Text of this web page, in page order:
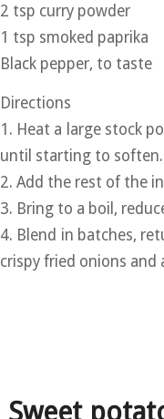
2 tsp curry powder
1 tsp smoked paprika
Black pepper, to taste
Directions
1. Heat a large stock
until starting to soften.
2. Add the rest of the
3. Bring to a boil,
4. Blend in batches,
crispy fried onions and
Sweet